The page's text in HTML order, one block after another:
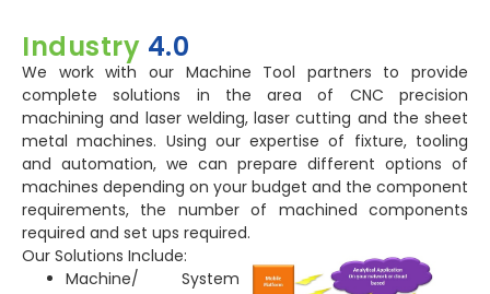
Industry 4.0
We work with our Machine Tool partners to provide
complete solutions in the area of CNC precision
machining and laser welding, laser cutting and the sheet
metal machines. Using our expertise of fixture, tooling
and automation, we can prepare different options of
machines depending on your budget and the component
requirements, the number of machined components
required and set ups required.
Our Solutions Include:
Machine/ System